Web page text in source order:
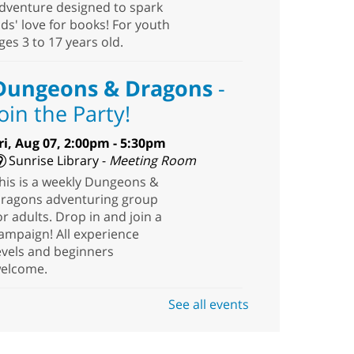
designed to spark
love for books! For youth
3 to 17 years old.
& Dragons-
the Party!
Aug 07, 2:00pm - 5:30pm
Sunrise Library - Meeting Room
is a weekly Dungeons &
adventuring group
adults. Drop in and join a
All experience
and beginners
Create. Imagine-
See all events